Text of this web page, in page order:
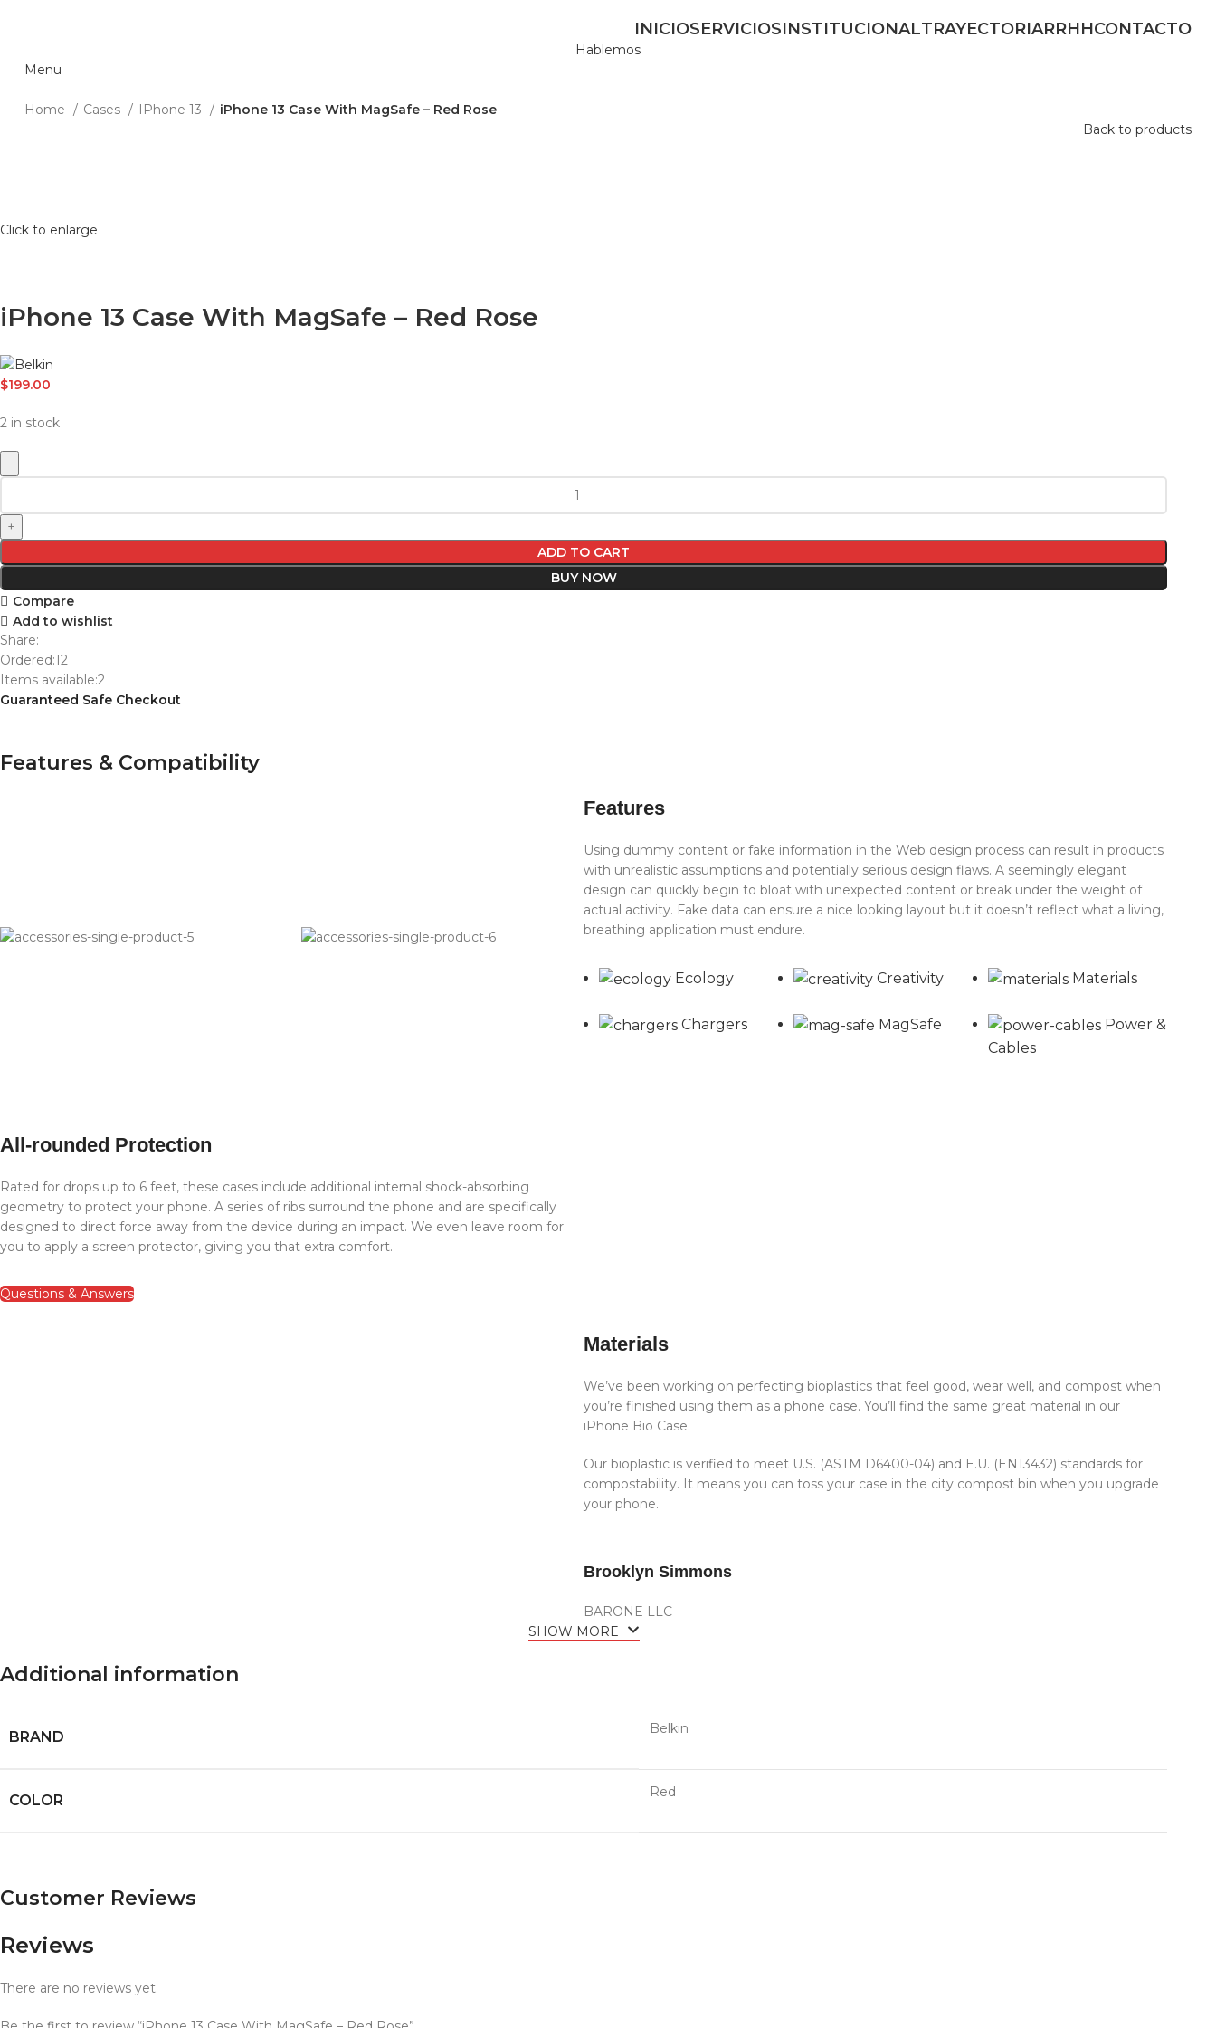
INICIOSERVICIOSINSTITUCIONALTRAYECTORIARRHHCONTACTO
Hablemos
Menu
Home Cases IPhone 13
iPhone 13 Case With MagSafe – Red Rose
Back to products
Click to enlarge
iPhone 13 Case With MagSafe – Red Rose
$199.00
2 in stock
ADD TO CART
BUY NOW
Compare
Add to wishlist
Share:
Ordered:12
Items available:2
Guaranteed Safe Checkout
Features & Compatibility
Features
Using dummy content or fake information in the Web design process can result in products
with unrealistic assumptions and potentially serious design flaws. A seemingly elegant
design can quickly begin to bloat with unexpected content or break under the weight of
actual activity. Fake data can ensure a nice looking layout but it doesn’t reflect what a living,
breathing application must endure.
Ecology
Chargers
Creativity
MagSafe
Materials
Power &
Cables
All-rounded Protection
Rated for drops up to 6 feet, these cases include additional internal shock-absorbing
geometry to protect your phone. A series of ribs surround the phone and are specifically
designed to direct force away from the device during an impact. We even leave room for
you to apply a screen protector, giving you that extra comfort.
Questions & Answers
Materials
We’ve been working on perfecting bioplastics that feel good, wear well, and compost when
you’re finished using them as a phone case. You’ll find the same great material in our
iPhone Bio Case.
Our bioplastic is verified to meet U.S. (ASTM D6400-04) and E.U. (EN13432) standards for
compostability. It means you can toss your case in the city compost bin when you upgrade
your phone.
Brooklyn Simmons
BARONE LLC
SHOW MORE
Additional information
BRAND Belkin
COLOR Red
Customer Reviews
Reviews
There are no reviews yet.